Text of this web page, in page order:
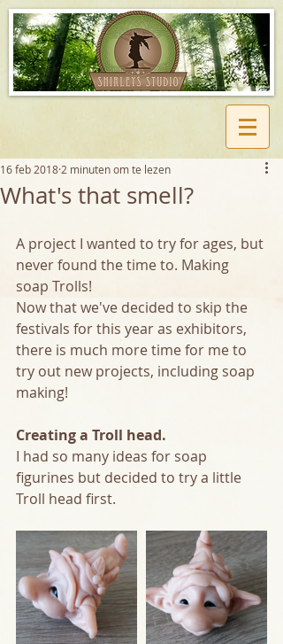
What's that smell?
16 feb 2018 2 minuten om te lezen
A project I wanted to try for ages, but
never found the time to. Making
soap Trolls!
Now that we've decided to skip the
festivals for this year as exhibitors,
there is much more time for me to
try out new projects, including soap
making!
Creating a Troll head.
I had so many ideas for soap
figurines but decided to try a little
Troll head first.